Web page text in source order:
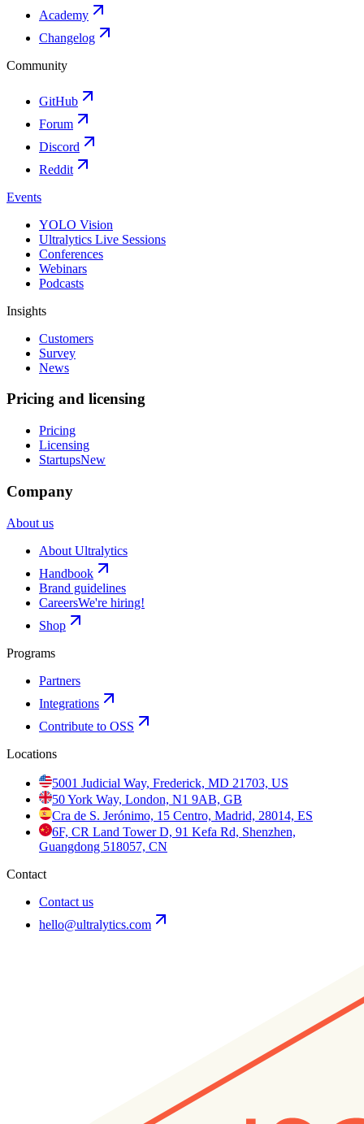
Academy
Changelog
Community
GitHub
Forum
Discord
Reddit
Events
YOLO Vision
Ultralytics Live Sessions
Conferences
Webinars
Podcasts
Insights
Customers
Survey
News
Pricing and licensing
Pricing
Licensing
StartupsNew
Company
About us
About Ultralytics
Handbook
Brand guidelines
CareersWe're hiring!
Shop
Programs
Partners
Integrations
Contribute to OSS
Locations
5001 Judicial Way, Frederick, MD 21703, US
50 York Way, London, N1 9AB, GB
Cra de S. Jerónimo, 15 Centro, Madrid, 28014, ES
6F, CR Land Tower D, 91 Kefa Rd, Shenzhen,
Guangdong 518057, CN
Contact
Contact us
hello@ultralytics.com